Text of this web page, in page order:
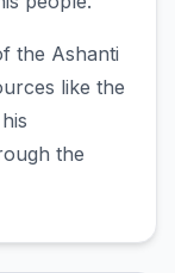
the Ashanti
like the
the